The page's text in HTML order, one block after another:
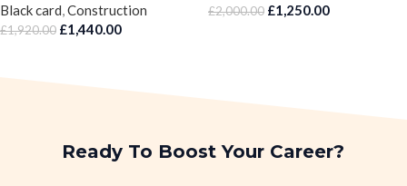
Black card,Construction
£1,920.00 £1,440.00
£2,000.00 £1,250.00
Ready To Boost Your Career?